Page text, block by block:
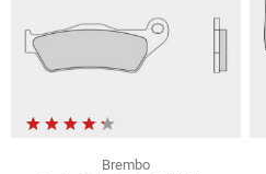
Brembo